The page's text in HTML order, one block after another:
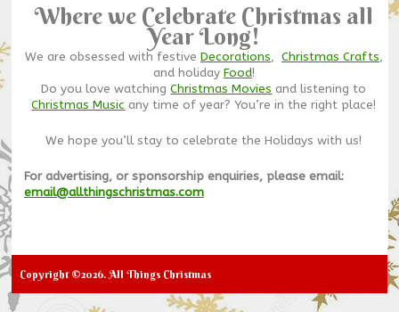
Where we Celebrate Christmas all
Year Long!
We are obsessed with festive Decorations, Christmas Crafts,
and holiday Food!
Do you love watchingChristmas Movies and listening to
Christmas Music any time of year? You’re in the right place!
We hope you’ll stay to celebrate the Holidays with us!
For advertising, or sponsorship enquiries, please email:
email@allthingschristmas.com
Copyright ©2026. All Things Christmas